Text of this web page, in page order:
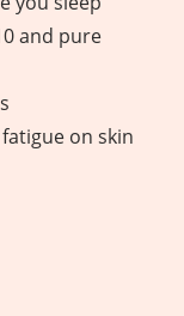
and pure
on skin